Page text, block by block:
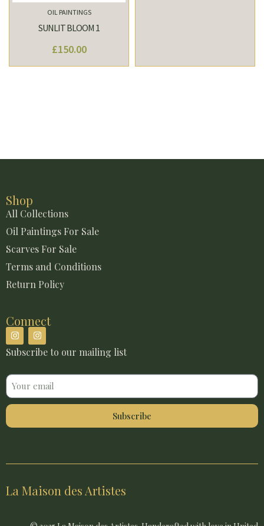
OIL PAINTINGS
SUNLIT BLOOM 1
£150.00
Shop
All Collections
Oil Paintings For Sale
Scarves For Sale
Terms and Conditions
Return Policy
Connect
Subscribe to our mailing list
Subscribe
La Maison des Artistes